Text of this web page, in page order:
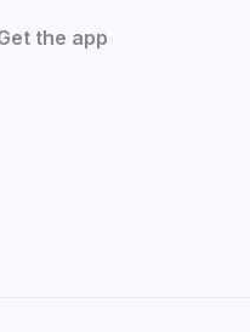
the app